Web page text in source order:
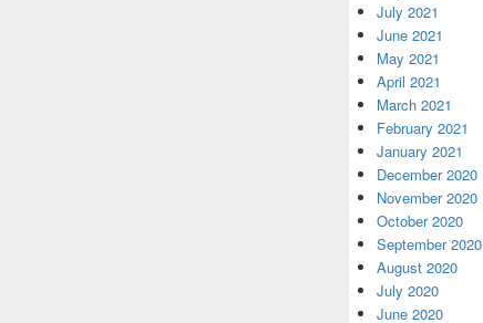
July 2021
June 2021
May 2021
April 2021
March 2021
February 2021
January 2021
December 2020
November 2020
October 2020
September 2020
August 2020
July 2020
June 2020